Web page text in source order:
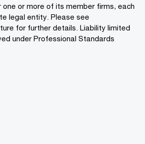
one or more of its member firms, each
legal entity. Please see
for further details. Liability limited
under Professional Standards